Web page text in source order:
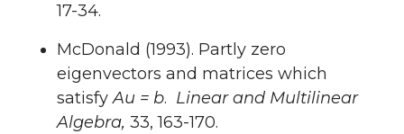
17-34.
McDonald (1993). Partly zero
eigenvectors and matrices which
satisfyAu = b. Linear and Multilinear
Algebra, 33, 163-170.